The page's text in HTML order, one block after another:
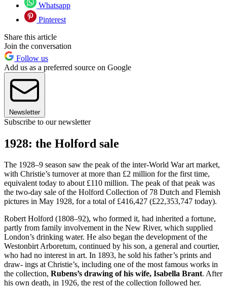
Whatsapp
Pinterest
Share this article
Join the conversation
Follow us
Add us as a preferred source on Google
Newsletter
Subscribe to our newsletter
1928: the Holford sale
The 1928–9 season saw the peak of the inter-World War art market,
with Christie’s turnover at more than £2 million for the first time,
equivalent today to about £110 million. The peak of that peak was
the two-day sale of the Holford Collection of 78 Dutch and Flemish
pictures in May 1928, for a total of £416,427 (£22,353,747 today).
Robert Holford (1808–92), who formed it, had inherited a fortune,
partly from family involvement in the New River, which supplied
London’s drinking water. He also began the development of the
Westonbirt Arboretum, continued by his son, a general and courtier,
who had no interest in art. In 1893, he sold his father’s prints and
draw- ings at Christie’s, including one of the most famous works in
the collection, Rubens’s drawing of his wife, Isabella Brant. After
his own death, in 1926, the rest of the collection followed her.